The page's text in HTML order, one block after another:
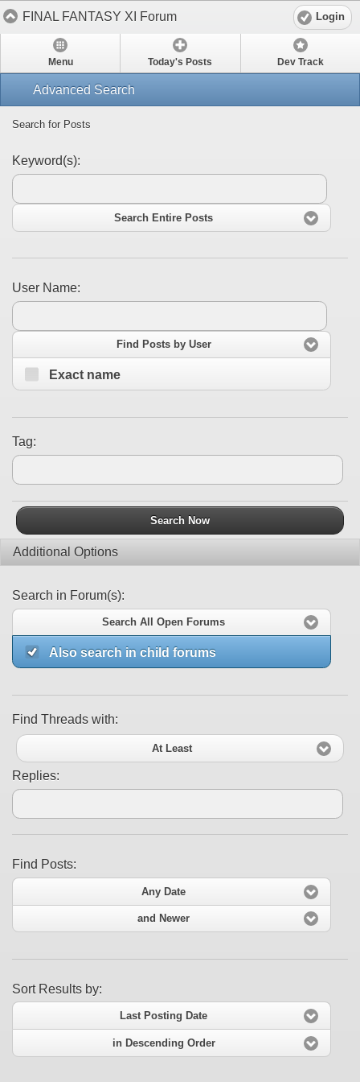
FINAL FANTASY XI Forum Login
Menu Today's Posts Dev Track
Advanced Search
Search for Posts
Keyword(s):
Search Entire Posts
User Name:
Find Posts by User
Exact name
Tag:
Search Now
Additional Options
Search in Forum(s):
Search All Open Forums
Also search in child forums
Find Threads with:
At Least
Replies:
Find Posts:
Any Date
and Newer
Sort Results by:
Last Posting Date
in Descending Order